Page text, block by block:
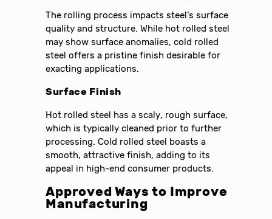
The rolling process impacts steel’s surface
quality and structure. While hot rolled steel
may show surface anomalies, cold rolled
steel offers a pristine finish desirable for
exacting applications.
Surface Finish
Hot rolled steel has a scaly, rough surface,
which is typically cleaned prior to further
processing. Cold rolled steel boasts a
smooth, attractive finish, adding to its
appeal in high-end consumer products.
Approved Ways to Improve
Manufacturing